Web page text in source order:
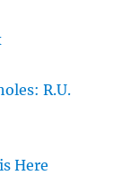
R.U.
Here